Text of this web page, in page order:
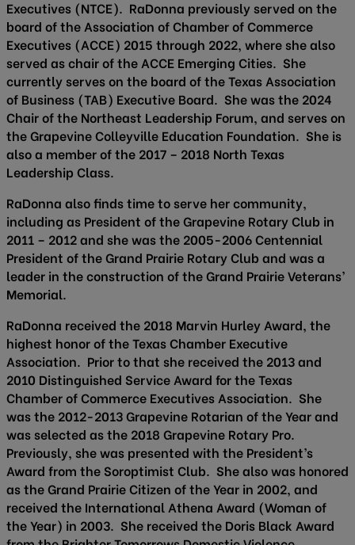
Executives (NTCE). RaDonna previously served on the
board of the Association of Chamber of Commerce
Executives (ACCE) 2015 through 2022, where she also
served as chair of the ACCE Emerging Cities. She
currently serves on the board of the Texas Association
of Business (TAB) Executive Board. She was the 2024
Chair of the Northeast Leadership Forum, and serves on
the Grapevine Colleyville Education Foundation. She is
also a member of the 2017 – 2018 North Texas
Leadership Class.
RaDonna also finds time to serve her community,
including as President of the Grapevine Rotary Club in
2011 – 2012 and she was the 2005-2006 Centennial
President of the Grand Prairie Rotary Club and was a
leader in the construction of the Grand Prairie Veterans’
Memorial.
RaDonna received the 2018 Marvin Hurley Award, the
highest honor of the Texas Chamber Executive
Association. Prior to that she received the 2013 and
2010 Distinguished Service Award for the Texas
Chamber of Commerce Executives Association. She
was the 2012-2013 Grapevine Rotarian of the Year and
was selected as the 2018 Grapevine Rotary Pro.
Previously, she was presented with the President’s
Award from the Soroptimist Club. She also was honored
as the Grand Prairie Citizen of the Year in 2002, and
received the International Athena Award (Woman of
the Year) in 2003. She received the Doris Black Award